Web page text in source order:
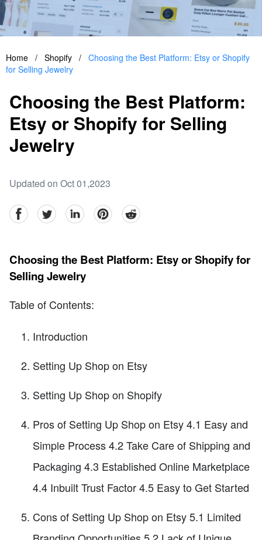
Home / Shopify / Choosing the Best Platform: Etsy or Shopify
for Selling Jewelry
Choosing the Best Platform:
Etsy or Shopify for Selling
Jewelry
Updated on Oct 01,2023
facebookTwitter linkedinpinterestreddit
Choosing the Best Platform: Etsy or Shopify for
Selling Jewelry
Table of Contents:
Introduction
Setting Up Shop on Etsy
Setting Up Shop on Shopify
Pros of Setting Up Shop on Etsy 4.1 Easy and
Simple Process 4.2 Take Care of Shipping and
Packaging 4.3 Established Online Marketplace
4.4 Inbuilt Trust Factor 4.5 Easy to Get Started
Cons of Setting Up Shop on Etsy 5.1 Limited